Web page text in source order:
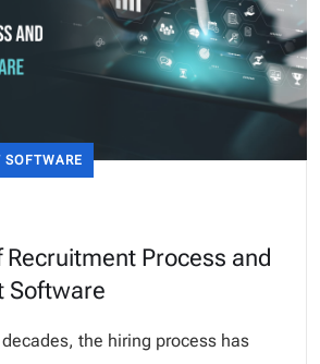
SOFTWARE
Recruitment Process and
Software
the hiring process has